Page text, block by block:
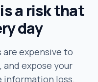
a risk that
day
expensive to
and expose your
information loss.